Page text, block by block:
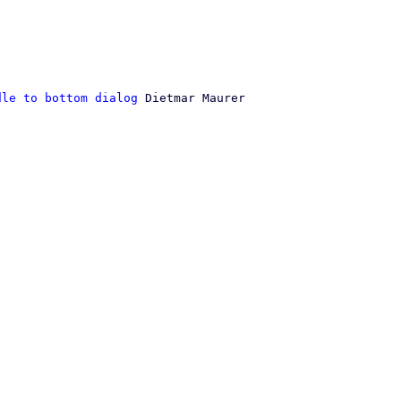
to bottom dialog Dietmar Maurer